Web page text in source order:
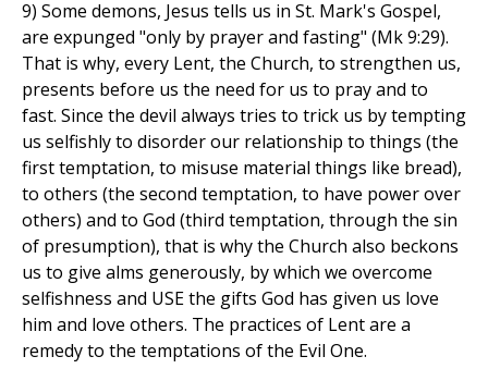
9) Some demons, Jesus tells us in St. Mark's Gospel,
are expunged "only by prayer and fasting" (Mk 9:29).
That is why, every Lent, the Church, to strengthen us,
presents before us the need for us to pray and to
fast. Since the devil always tries to trick us by tempting
us selfishly to disorder our relationship to things (the
first temptation, to misuse material things like bread),
to others (the second temptation, to have power over
others) and to God (third temptation, through the sin
of presumption), that is why the Church also beckons
us to give alms generously, by which we overcome
selfishness and USE the gifts God has given us love
him and love others. The practices of Lent are a
remedy to the temptations of the Evil One.